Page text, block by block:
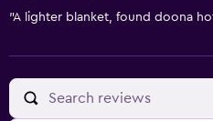
"A lighter blanket, found doona